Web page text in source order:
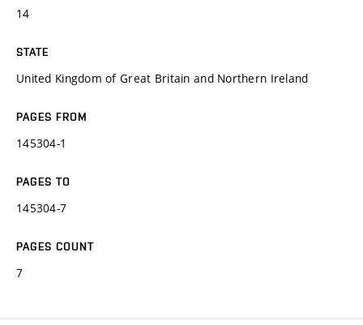
14
STATE
United Kingdom of Great Britain and Northern Ireland
PAGES FROM
145304-1
PAGES TO
145304-7
PAGES COUNT
7